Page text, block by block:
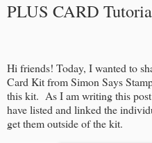
PLUS CARD
Hi friends! Today, I wanted to
Card Kit from Simon Says
this kit. As I am writing this
have listed and linked the
get them outside of the kit.